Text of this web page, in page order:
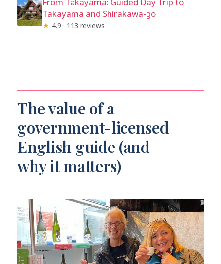
From Takayama: Guided Day Trip to
Takayama and Shirakawa-go
★ 4.9 · 113 reviews
The value of a
government-licensed
English guide (and
why it matters)